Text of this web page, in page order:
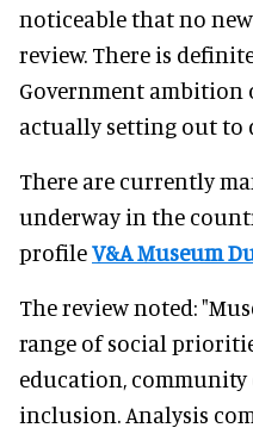
noticeable that no
review. There is
Government ambition
actually setting out to
There are currently
underway in the
profileV&A Museum
The review noted:
range of social
education, community
inclusion. Analysis